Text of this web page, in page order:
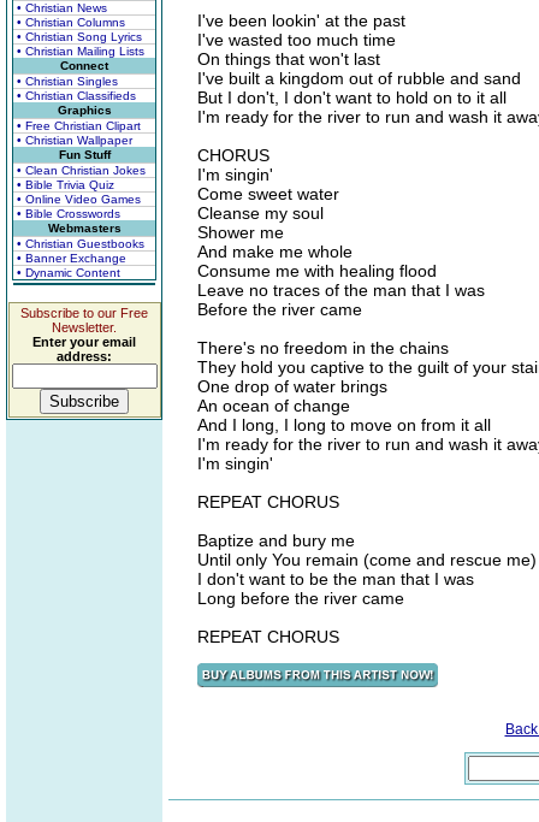
• Christian News
• Christian Columns
• Christian Song Lyrics
• Christian Mailing Lists
Connect
• Christian Singles
• Christian Classifieds
Graphics
• Free Christian Clipart
• Christian Wallpaper
Fun Stuff
• Clean Christian Jokes
• Bible Trivia Quiz
• Online Video Games
• Bible Crosswords
Webmasters
• Christian Guestbooks
• Banner Exchange
• Dynamic Content
Subscribe to our Free
Newsletter.
Enter your email
address:
I've been lookin' at the past
I've wasted too much time
On things that won't last
I've built a kingdom out of rubble and sand
But I don't, I don't want to hold on to it all
I'm ready for the river to run and wash it
CHORUS
I'm singin'
Come sweet water
Cleanse my soul
Shower me
And make me whole
Consume me with healing flood
Leave no traces of the man that I was
Before the river came
There's no freedom in the chains
They hold you captive to the guilt of your
One drop of water brings
An ocean of change
And I long, I long to move on from it all
I'm ready for the river to run and wash it
I'm singin'
REPEAT CHORUS
Baptize and bury me
Until only You remain (come and rescue me)
I don't want to be the man that I was
Long before the river came
REPEAT CHORUS